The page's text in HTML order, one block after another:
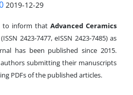
2019-12-29
to inform that Advanced Ceramics
2423-7477, eISSN 2423-7485)as
has been published since 2015.
submitting their manuscripts
PDFs of the published articles.